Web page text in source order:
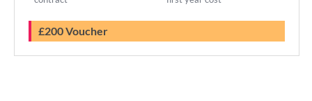
£200 Voucher